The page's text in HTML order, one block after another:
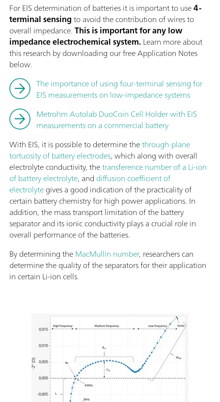
For EIS determination of batteries it is important to use4-
terminal sensingto avoid the contribution of wires to
overall impedance.This is important for any low
impedance electrochemical system.Learn more about
this research by downloading our free Application Notes
below.
The importance of using four-terminal sensing for
EIS measurements on low-impedance systems
Metrohm Autolab DuoCoin Cell Holder with EIS
measurements on a commercial battery
With EIS, it is possible to determine thethrough-plane
tortuosity of battery electrodes, which along with overall
electrolyte conductivity, thetransference number of a Li-ion
of battery electrolyte, and diffusion coefficient of
electrolytegives a good indication of the practicality of
certain battery chemistry for high power applications. In
addition, the mass transport limitation of the battery
separator and its ionic conductivity plays a crucial role in
overall performance of the batteries.
By determining theMacMullin number, researchers can
determine the quality of the separators for their application
in certain Li-ion cells.